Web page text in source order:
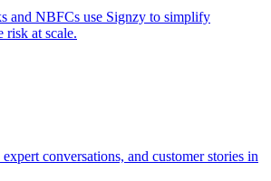
and NBFCs use Signzy to simplify
risk at scale.
conversations, and customer stories in